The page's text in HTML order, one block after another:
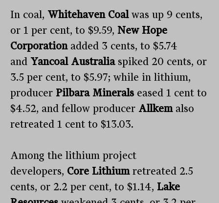
In coal, Whitehaven Coalwas up 9 cents,
or 1 per cent, to $9.59, New Hope
Corporationadded 3 cents, to $5.74
and Yancoal Australiaspiked 20 cents, or
3.5 per cent, to $5.97; while in lithium,
producer Pilbara Mineralseased 1 cent to
$4.52, and fellow producer Allkem also
retreated 1 cent to $13.03.
Among the lithium project
developers, Core Lithiumretreated 2.5
cents, or 2.2 per cent, to $1.14, Lake